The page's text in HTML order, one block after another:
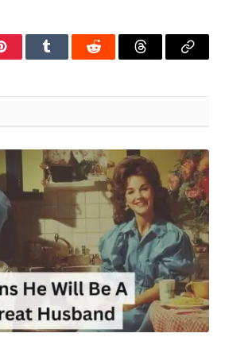
Tumblr Reddit ThreadsCopy